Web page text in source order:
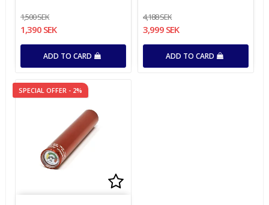
1,500 SEK
1,390 SEK
ADD TO CARD
4,188 SEK
3,999 SEK
ADD TO CARD
SPECIAL OFFER - 2%